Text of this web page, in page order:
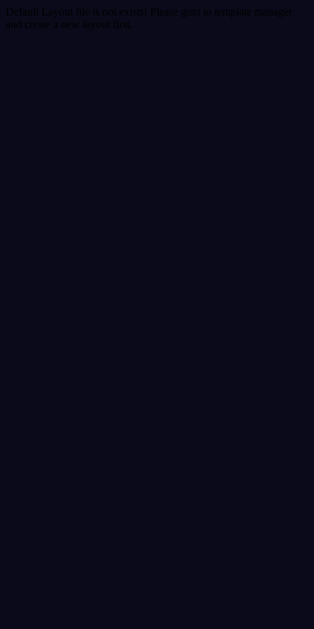
Default Layout file is not exists! Please goto to template manager
and create a new layout first.